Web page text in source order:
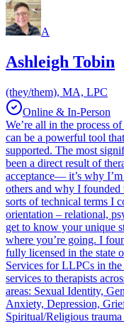
A
Ashleigh Tobin
(they/them), MA, LPC
Online & In-Person
We’re all in the process
can be a powerful tool
supported. The most
been a direct result of
acceptance— it’s why
others and why I founded
sorts of technical terms I
orientation – relational,
get to know your unique
where you’re going. I
fully licensed in the state
Services for LLPCs in
services to therapists
areas: Sexual Identity,
Anxiety, Depression,
Spiritual/Religious